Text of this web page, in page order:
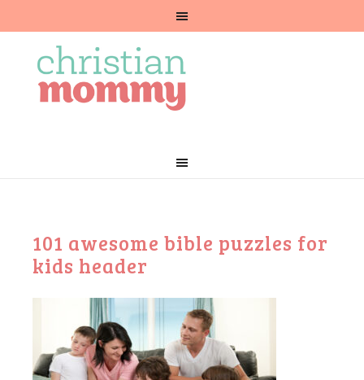
101 awesome bible puzzles for
kids header